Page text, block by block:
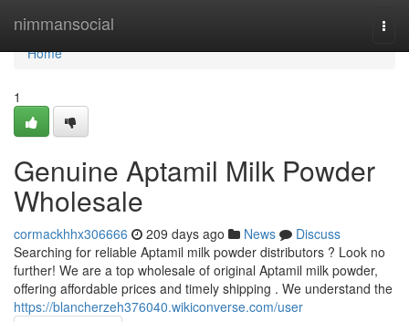
nimmansocial
Home
Home
1
Genuine Aptamil Milk Powder
Wholesale
cormackhhx306666 209 days ago News
Discuss
Searching for reliable Aptamil milk powder distributors ? Look no
further! We are a top wholesale of original Aptamil milk powder,
offering affordable prices and timely shipping . We understand the
https://blancherzeh376040.wikiconverse.com/user